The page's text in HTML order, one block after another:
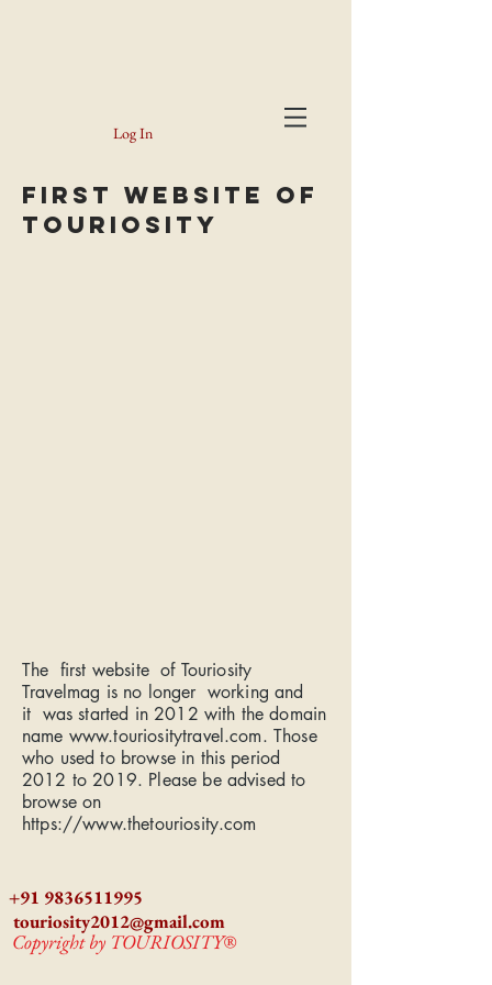
Log In
FiRST WEBSite of
Touriosity
The first website of Touriosity
Travelmag is no longer working and
it was started in 2012 with the domain
name www.touriositytravel.com. Those
who used to browse in this period
2012 to 2019. Please be advised to
browse on
https://www.thetouriosity.com
+91 9836511995
touriosity2012@gmail.com
Copyright by TOURIOSITY®